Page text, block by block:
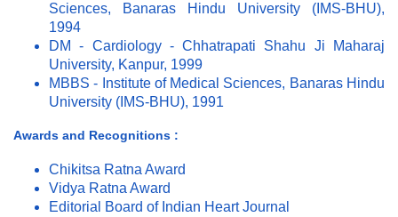
Sciences, Banaras Hindu University (IMS-BHU),
1994
DM - Cardiology - Chhatrapati Shahu Ji Maharaj
University, Kanpur, 1999
MBBS - Institute of Medical Sciences, Banaras Hindu
University (IMS-BHU), 1991
Awards and Recognitions :
Chikitsa Ratna Award
Vidya Ratna Award
Editorial Board of Indian Heart Journal